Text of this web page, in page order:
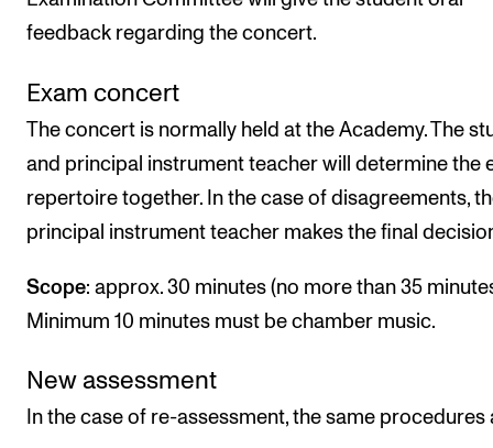
feedback regarding the concert.
Exam concert
The concert is normally held at the Academy. The
and principal instrument teacher will determine the
repertoire together. In the case of disagreements,
principal instrument teacher makes the final
Scope: approx. 30 minutes (no more than 35
Minimum 10 minutes must be chamber music.
New assessment
In the case of re-assessment, the same procedures